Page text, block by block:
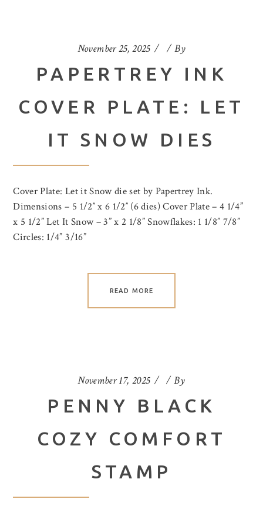
November 25, 2025 By
PAPERTREY INK
COVER PLATE: LET
IT SNOW DIES
Cover Plate: Let it Snow die set by Papertrey Ink.
Dimensions – 5 1/2″ x 6 1/2″ (6 dies) Cover Plate – 4 1/4”
x 5 1/2” Let It Snow – 3” x 2 1/8” Snowflakes: 1 1/8” 7/8”
Circles: 1/4” 3/16”
READ MORE
November 17, 2025 By
PENNY BLACK
COZY COMFORT
STAMP